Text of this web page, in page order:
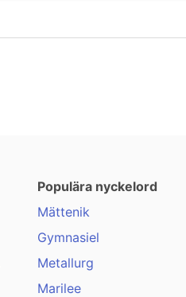
Populära nyckelord
Mättenik
Gymnasiel
Metallurg
Marilee